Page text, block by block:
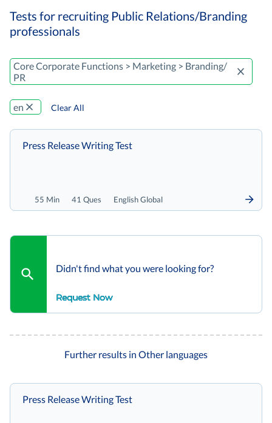
Tests for recruiting Public Relations/Branding
professionals
Core Corporate Functions > Marketing > Branding/
PR
en Clear All
55 Min 41 Ques English Global
Press Release Writing Test
Didn't find what you were looking for?
Request Now
Further results in Other languages
Press Release Writing Test